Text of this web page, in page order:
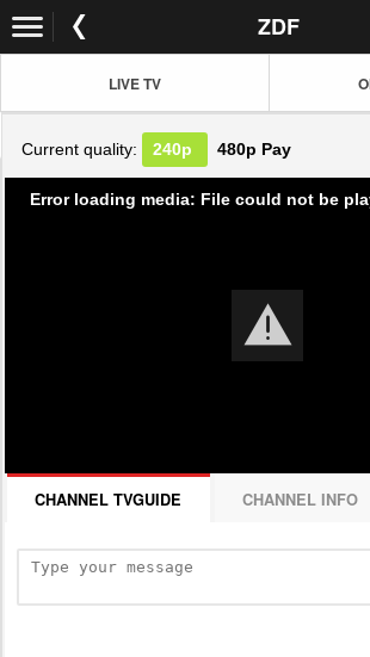
ZDF
LIVE TV
Current quality: 240p 480p Pay
Error loading media: File could not be
CHANNEL TVGUIDE CHANNEL INFO